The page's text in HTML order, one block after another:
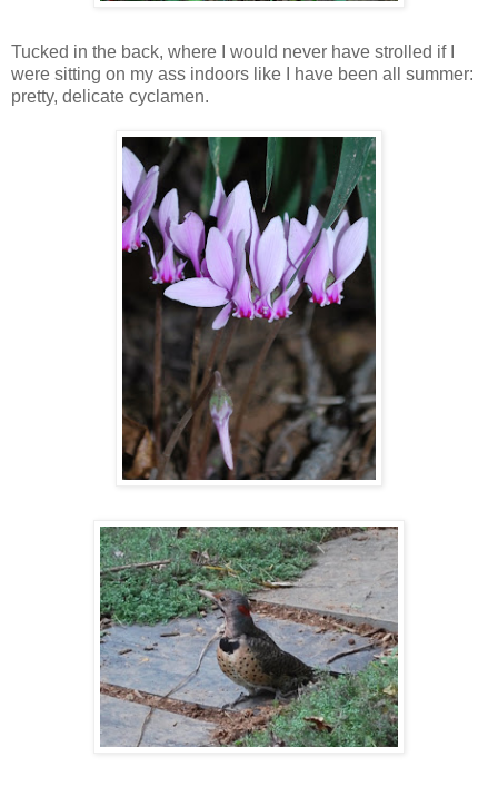
Tucked in the back, where I would never have strolled if I
were sitting on my ass indoors like I have been all summer:
pretty, delicate cyclamen.